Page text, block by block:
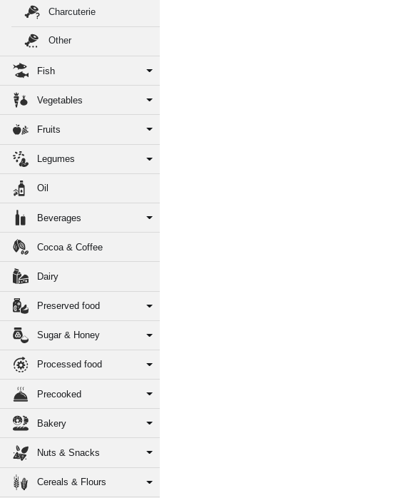
Charcuterie
Other
Fish
Vegetables
Fruits
Legumes
Oil
Beverages
Cocoa & Coffee
Dairy
Preserved food
Sugar & Honey
Processed food
Precooked
Bakery
Nuts & Snacks
Cereals & Flours